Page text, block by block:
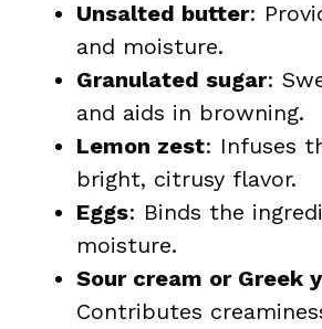
Unsalted butter:
and moisture.
Granulated sugar:
and aids in browning.
Lemon zest: Infuses
bright, citrusy flavor.
Eggs: Binds the
moisture.
Sour cream or Greek
Contributes